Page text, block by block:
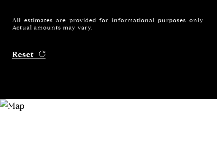
All estimates are provided for informational purposes only.
Actual amounts may vary.
Reset